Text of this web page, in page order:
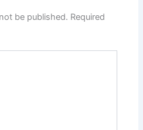
be published. Required